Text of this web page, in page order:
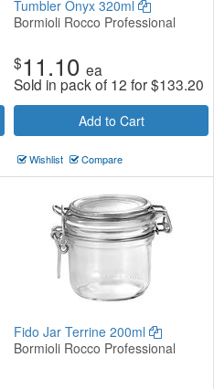
Tumbler Onyx 320ml
Bormioli Rocco Professional
$11.10 ea
Sold in pack of 12 for$133.20
Add to Cart
Wishlist Compare
Fido Jar Terrine 200ml
Bormioli Rocco Professional